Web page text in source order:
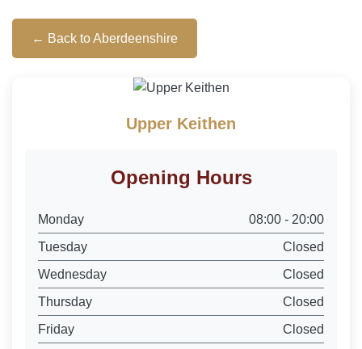
← Back to Aberdeenshire
Upper Keithen
Opening Hours
Monday
08:00 - 20:00
Tuesday
Closed
Wednesday
Closed
Thursday
Closed
Friday
Closed